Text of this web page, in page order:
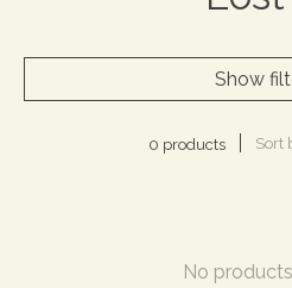
Show
0 products Sort
No